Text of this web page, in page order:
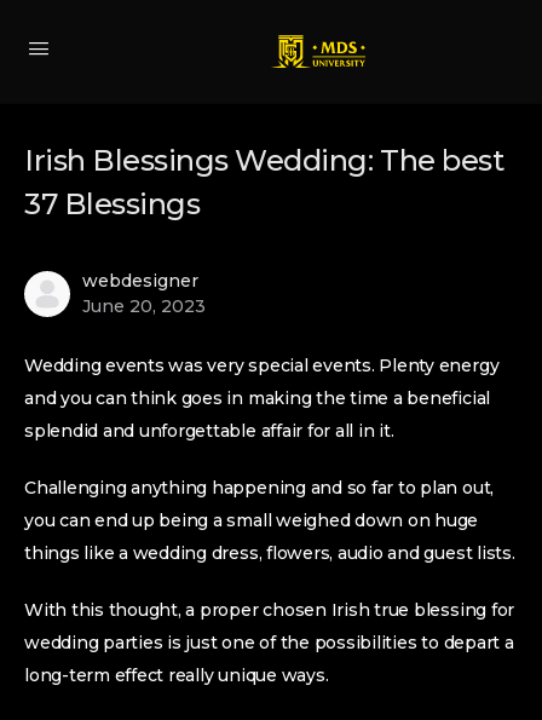
Irish Blessings Wedding: The best
37 Blessings
webdesigner
June 20, 2023
Wedding events was very special events. Plenty energy
and you can think goes in making the time a beneficial
splendid and unforgettable affair for all in it.
Challenging anything happening and so far to plan out,
you can end up being a small weighed down on huge
things like a wedding dress, flowers, audio and guest lists.
With this thought, a proper chosen Irish true blessing for
wedding parties is just one of the possibilities to depart a
long-term effect really unique ways.